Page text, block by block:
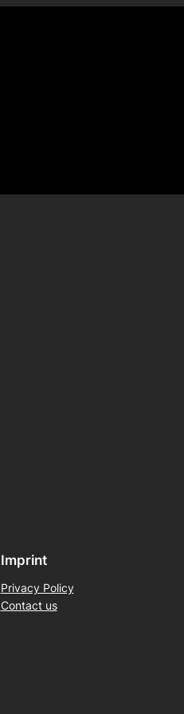
Imprint
Privacy Policy
Contact us